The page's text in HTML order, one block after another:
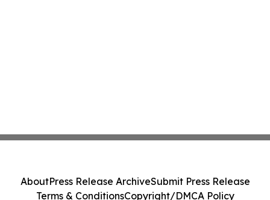
AboutPress Release ArchiveSubmit Press Release
Terms & ConditionsCopyright/DMCA Policy